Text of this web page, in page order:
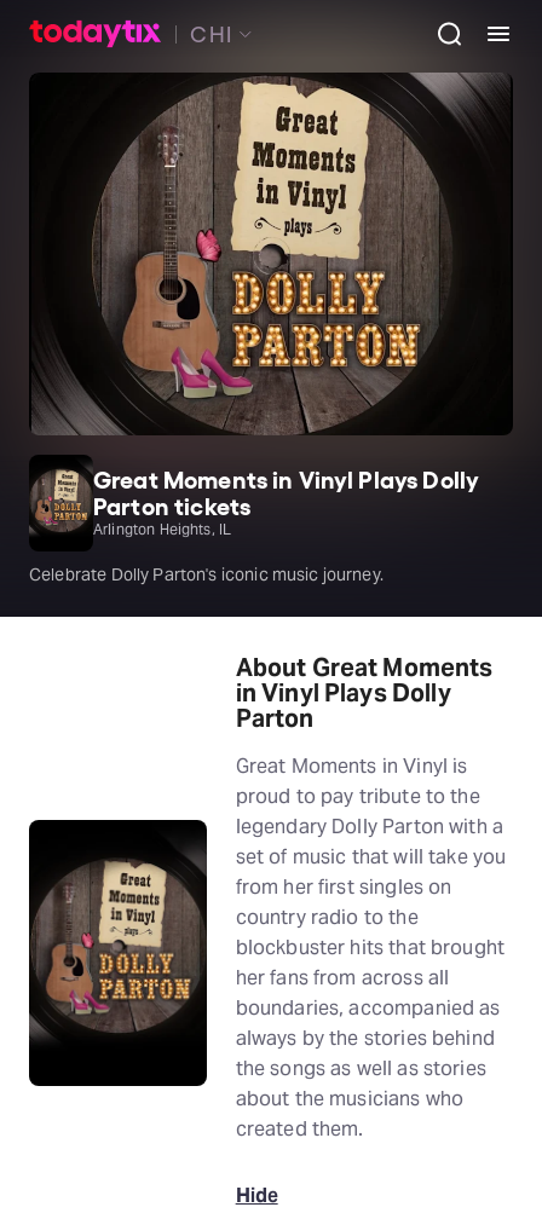
CHI
Great Moments in Vinyl Plays Dolly
Parton tickets
Arlington Heights, IL
Celebrate Dolly Parton's iconic music journey.
About Great Moments
in Vinyl Plays Dolly
Parton
Great Moments in Vinyl is
proud to pay tribute to the
legendary Dolly Parton with a
set of music that will take you
from her first singles on
country radio to the
blockbuster hits that brought
her fans from across all
boundaries, accompanied as
always by the stories behind
the songs as well as stories
about the musicians who
created them.
Hide